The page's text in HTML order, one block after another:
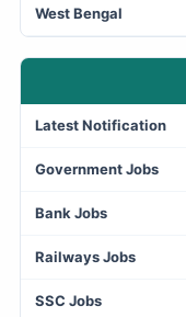
West Bengal
Latest Notification
Government Jobs
Bank Jobs
Railways Jobs
SSC Jobs